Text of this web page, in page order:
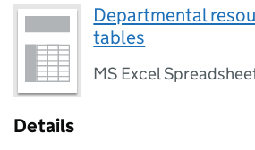
Departmental
tables
MS Excel
Details